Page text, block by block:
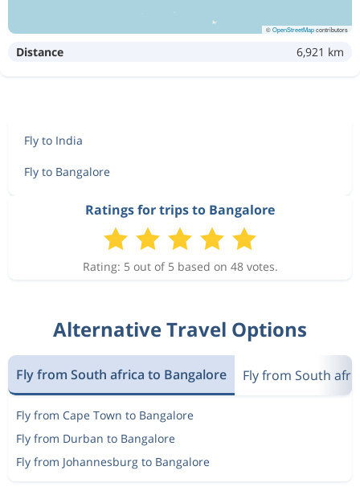
©OpenStreetMapcontributors
Distance 6,921 km
Fly to India
Fly to Bangalore
Ratings for trips to Bangalore
Rating: 5 out of 5 based on 48 votes.
Alternative Travel Options
Fly from South africa to Bangalore Fly from South
Fly from Cape Town to Bangalore
Fly from Durban to Bangalore
Fly from Johannesburg to Bangalore